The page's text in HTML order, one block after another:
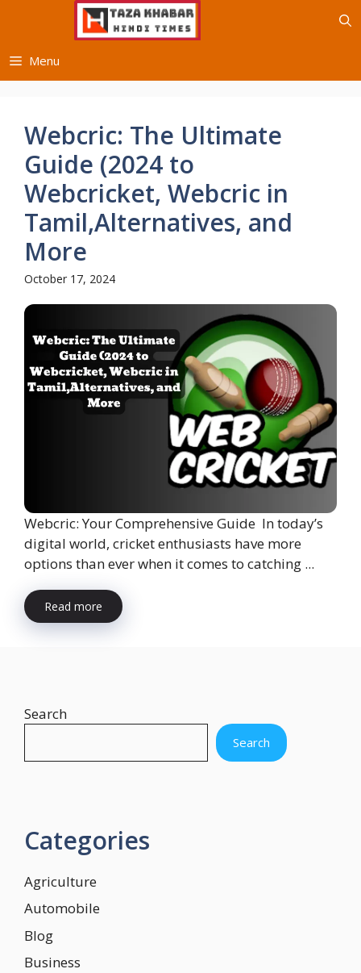
Menu
Webcric: The Ultimate
Guide (2024 to
Webcricket, Webcric in
Tamil,Alternatives, and
More
October 17, 2024
Webcric: Your Comprehensive Guide In today’s
digital world, cricket enthusiasts have more
options than ever when it comes to catching ...
Read more
Search
Search
Categories
Agriculture
Automobile
Blog
Business